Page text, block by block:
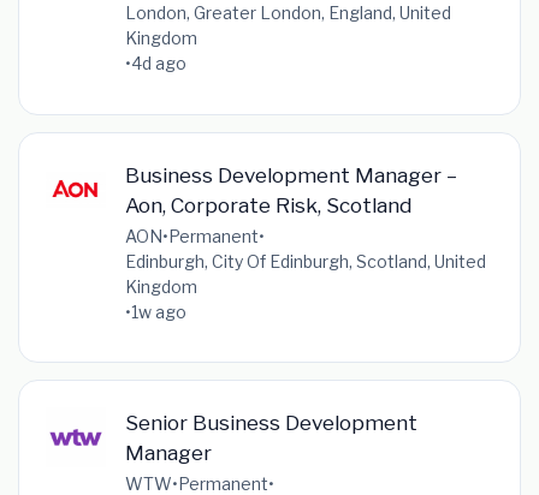
London, Greater London, England, United
Kingdom
•4d ago
Business Development Manager –
Aon, Corporate Risk, Scotland
AON•Permanent•
Edinburgh, City Of Edinburgh, Scotland, United
Kingdom
•1w ago
Senior Business Development
Manager
WTW•Permanent•